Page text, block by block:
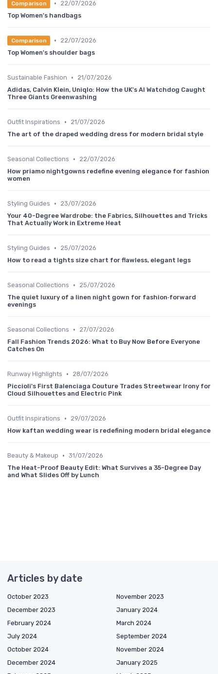
Comparison •
22/07/2026
Top Women's handbags
Comparison •
22/07/2026
Top Women's shoulder bags
Sustainable Fashion •
21/07/2026
Adidas, Calvin Klein, Uniqlo: How the UK's AI Watchdog Caught
Three Giants Greenwashing
Outfit Inspirations •
21/07/2026
The art of the draped wedding dress for modern bridal style
Seasonal Collections •
22/07/2026
How priamo nightgowns redefine evening elegance for fashion
women
Styling Guides •
23/07/2026
Your 40-Degree Wardrobe: the Fabrics, Silhouettes and Tricks
That Actually Work in Extreme Heat
Styling Guides •
25/07/2026
How to read a tights size chart for flawless, elegant legs
Seasonal Collections •
25/07/2026
The quiet luxury of a linen night gown for fashion‑forward
evenings
Seasonal Collections •
27/07/2026
Fall Fashion Trends 2026: What to Buy Now Before Everyone
Catches On
Runway Highlights •
28/07/2026
Piccioli's First Balenciaga Couture Trades Streetwear Irony for
Cloud Silhouettes and Electric Pink
Outfit Inspirations •
29/07/2026
How kaftan wedding wear is redefining modern bridal elegance
Beauty & Makeup • 31/07/2026
The Heat-Proof Beauty Edit: What Survives a 35-Degree Day
and What Slides Off by Lunch
Articles by date
October 2023
November 2023
December 2023
January 2024
February 2024
March 2024
July 2024
September 2024
October 2024
November 2024
December 2024
January 2025